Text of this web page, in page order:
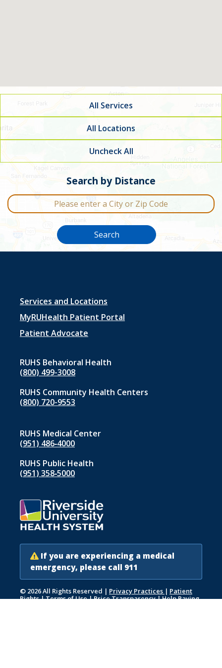
All Services
All Locations
Uncheck All
Filter by service typeSearch by Distance
City or Zip Code
Search
Footer
menu
1
Services and Locations
MyRUHealth Patient Portal
Patient Advocate
RUHS Behavioral Health
(800) 499-3008
RUHS Community Health Centers
(800) 720-9553
RUHS Medical Center
(951) 486‑4000
RUHS Public Health
(951) 358‑5000
If you are experiencing a medical
emergency, please call 911
© 2026 All Rights Reserved | Privacy Practices | Patient
Rights|Terms of Use|Price Transparency|Help Paying